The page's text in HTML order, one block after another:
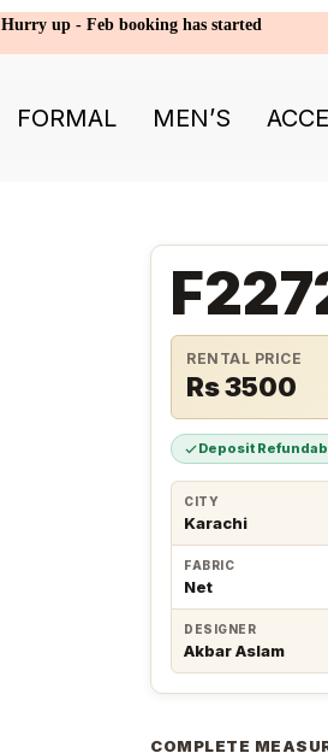
Hurry up - Feb booking has started
FORMAL MEN’S
RENTAL PRICE
Rs 3500
Deposit
CITY
Karachi
FABRIC
Net
DESIGNER
Akbar Aslam
COMPLETE